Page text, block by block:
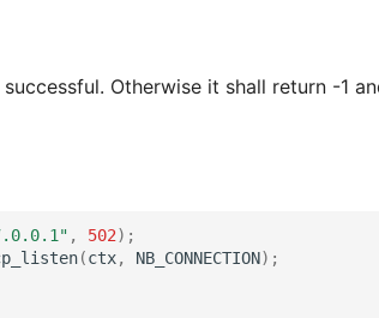
Otherwise it shall return -1
, 502);
(ctx, NB_CONNECTION);